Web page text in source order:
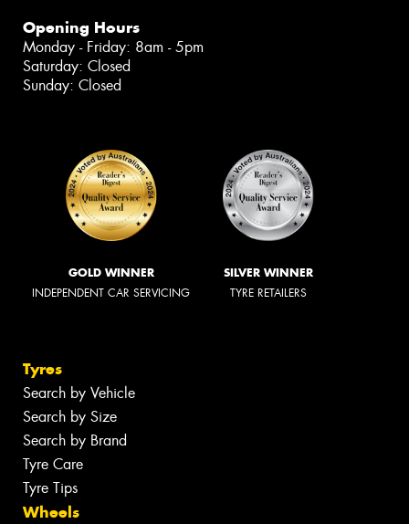
Opening Hours
Monday - Friday: 8am - 5pm
Saturday: Closed
Sunday: Closed
GOLD WINNER
INDEPENDENT CAR SERVICING
SILVER WINNER
TYRE RETAILERS
Tyres
Search by Vehicle
Search by Size
Search by Brand
Tyre Care
Tyre Tips
Wheels